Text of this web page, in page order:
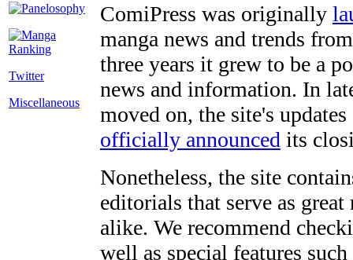
Twitter
Miscellaneous
ComiPress was originally
manga news and trends
three years it grew to be a
news and information. In
moved on, the site's
officially announced its
Nonetheless, the site
editorials that serve as
alike. We recommend
well as special features